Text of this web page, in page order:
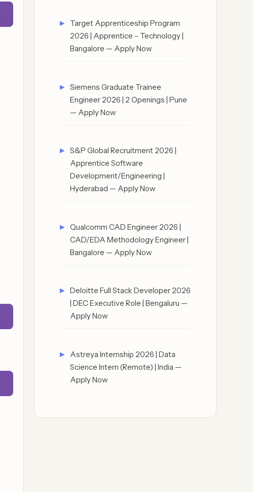
Target Apprenticeship Program
2026 | Apprentice – Technology |
Bangalore — Apply Now
Siemens Graduate Trainee
Engineer 2026 | 2 Openings | Pune
— Apply Now
S&P Global Recruitment 2026 |
Apprentice Software
Development/Engineering |
Hyderabad — Apply Now
Qualcomm CAD Engineer 2026 |
CAD/EDA Methodology Engineer |
Bangalore — Apply Now
Deloitte Full Stack Developer 2026
| DEC Executive Role | Bengaluru —
Apply Now
Astreya Internship 2026 | Data
Science Intern (Remote) | India —
Apply Now